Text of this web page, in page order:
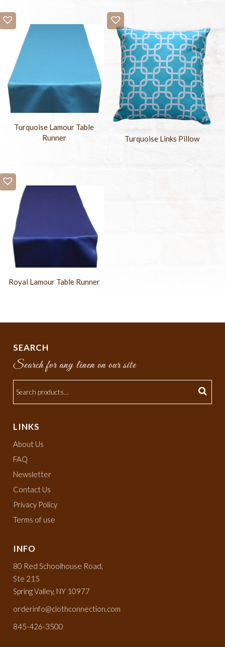
Turquoise Lamour Table
Runner
Turquoise Links Pillow
Royal Lamour Table Runner
SEARCH
Search for any linen on our site
LINKS
About Us
FAQ
Newsletter
Contact Us
Privacy Policy
Terms of use
INFO
80 Red Schoolhouse Road,
Ste 215
Spring Valley, NY 10977
orderinfo@clothconnection.com
845-426-3500